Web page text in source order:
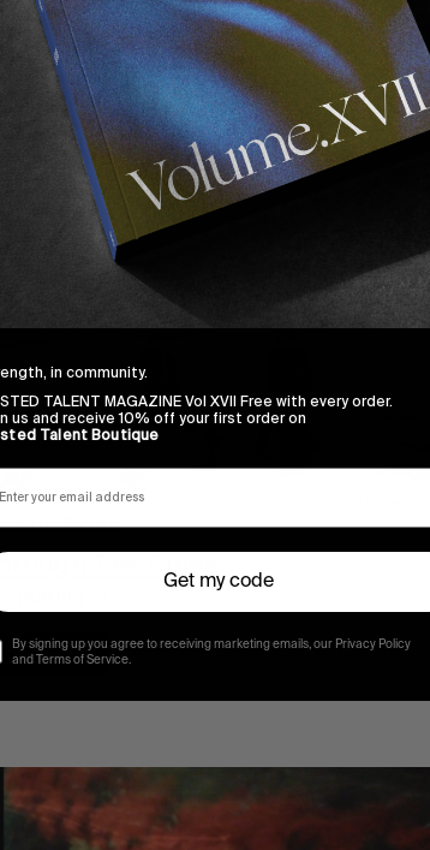
THE WORLD
FULLY RIPPED
the soft side of things!
Read More
THE WORLD
The Pines
making of…
Read More
in community.
TALENT MAGAZINE Vol XVII Free with every order.
us and receive 10% off your first order on
Talent Boutique
Get my code
By signing up you agree to receiving marketing emails, our Privacy Policy
and Terms of Service.